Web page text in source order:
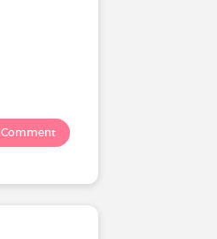
Comment